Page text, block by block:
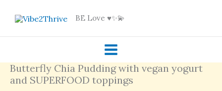
BE Love ♥️✨💫
Butterfly Chia Pudding with vegan yogurt
and SUPERFOOD toppings